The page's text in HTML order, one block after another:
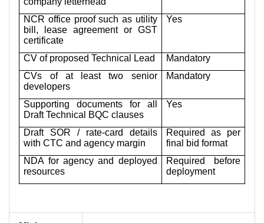
NCR office proof such as utility
bill, lease agreement or GST
certificate
Yes
CV of proposed Technical Lead
Mandatory
CVs of at least two senior
developers
Mandatory
Supporting documents for all
Draft Technical BQC clauses
Yes
Draft SOR / rate-card details
with CTC and agency margin
Required as per
final bid format
NDA for agency and deployed
resources
Required before
deployment